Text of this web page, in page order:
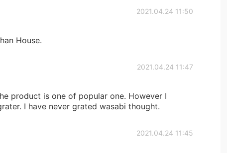
2021.04.24 11:50
House.
2021.04.24 11:47
product is one of popular one. However I
I have never grated wasabi thought.
2021.04.24 11:45